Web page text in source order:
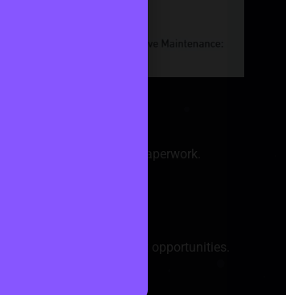
and reducing paperwork.
activities.
investment opportunities.
costs.